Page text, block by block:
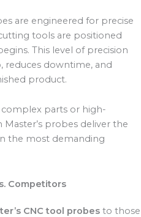
are engineered for precise
tools are positioned
This level of precision
reduces downtime, and
product.
parts or high-
probes deliver the
the most demanding
Competitors
CNC tool probes to those